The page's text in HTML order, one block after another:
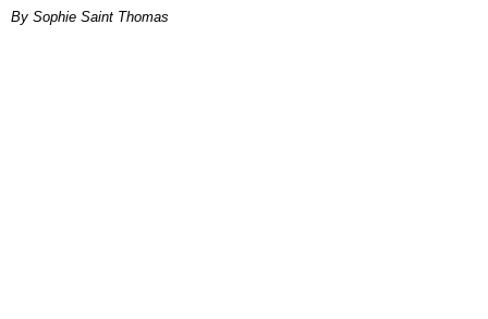
By Sophie Saint Thomas